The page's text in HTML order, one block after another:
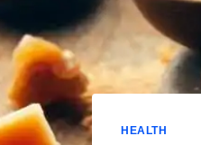
HEALTH